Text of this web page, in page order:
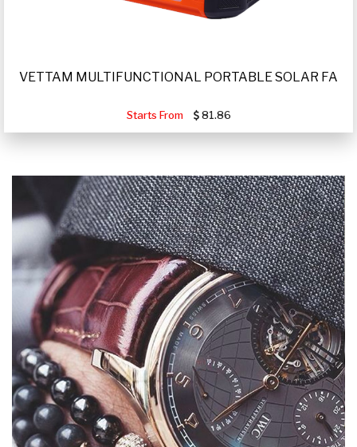
VETTAM MULTIFUNCTIONAL PORTABLE SOLAR FA
Starts From 81.86